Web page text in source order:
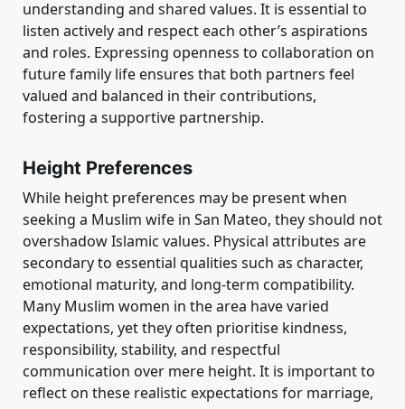
understanding and shared values. It is essential to
listen actively and respect each other’s aspirations
and roles. Expressing openness to collaboration on
future family life ensures that both partners feel
valued and balanced in their contributions,
fostering a supportive partnership.
Height Preferences
While height preferences may be present when
seeking a Muslim wife in San Mateo, they should not
overshadow Islamic values. Physical attributes are
secondary to essential qualities such as character,
emotional maturity, and long-term compatibility.
Many Muslim women in the area have varied
expectations, yet they often prioritise kindness,
responsibility, stability, and respectful
communication over mere height. It is important to
reflect on these realistic expectations for marriage,